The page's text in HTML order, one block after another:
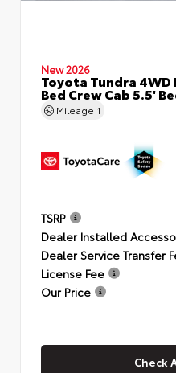
New 2026
Toyota Tundra
Bed Crew Cab 5.5'
Mileage 1
TSRP
Dealer Installed
Dealer Service Transfer
License Fee
Our Price
Check